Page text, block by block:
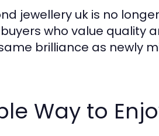
jewellery uk is no
who value quality
brilliance as newly
Way to